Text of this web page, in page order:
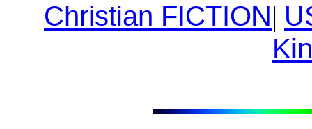
Christian FICTION|